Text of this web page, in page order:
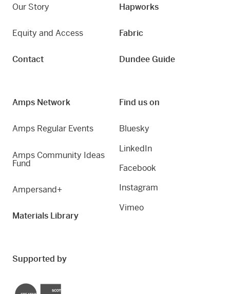
Our Story
Equity and Access
Contact
Hapworks
Fabric
Dundee Guide
Amps Network
Amps Regular Events
Amps Community Ideas
Fund
Ampersand+
Materials Library
Find us on
Bluesky
LinkedIn
Facebook
Instagram
Vimeo
Supported by